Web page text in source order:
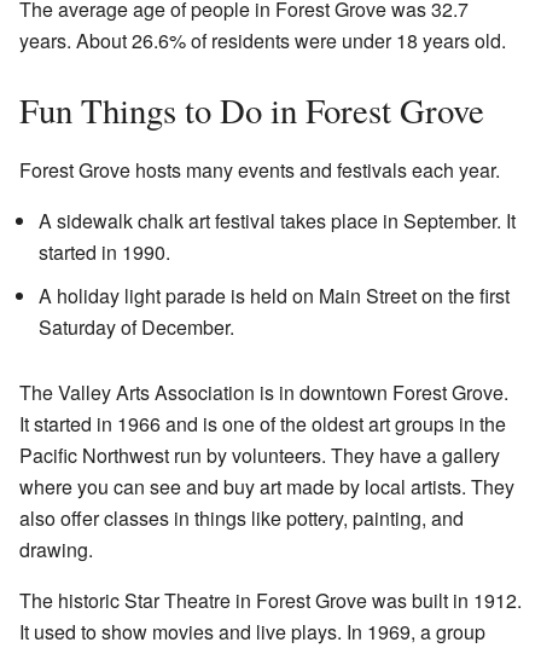
The average age of people in Forest Grove was 32.7
years. About 26.6% of residents were under 18 years old.
Fun Things to Do in Forest Grove
Forest Grove hosts many events and festivals each year.
A sidewalk chalk art festival takes place in September. It
started in 1990.
A holiday light parade is held on Main Street on the first
Saturday of December.
The Valley Arts Association is in downtown Forest Grove.
It started in 1966 and is one of the oldest art groups in the
Pacific Northwest run by volunteers. They have a gallery
where you can see and buy art made by local artists. They
also offer classes in things like pottery, painting, and
drawing.
The historic Star Theatre in Forest Grove was built in 1912.
It used to show movies and live plays. In 1969, a group